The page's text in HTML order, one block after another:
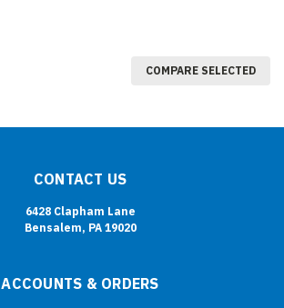
COMPARE SELECTED
CONTACT US
6428 Clapham Lane
Bensalem, PA 19020
ACCOUNTS & ORDERS